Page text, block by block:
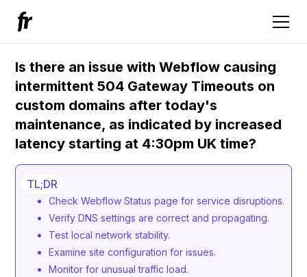
Is there an issue with Webflow causing
intermittent 504 Gateway Timeouts on
custom domains after today's
maintenance, as indicated by increased
latency starting at 4:30pm UK time?
TL;DR
Check Webflow Status page for service disruptions.
Verify DNS settings are correct and propagating.
Test local network stability.
Examine site configuration for issues.
Monitor for unusual traffic load.